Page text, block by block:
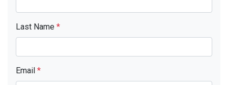
Last Name *
Email *